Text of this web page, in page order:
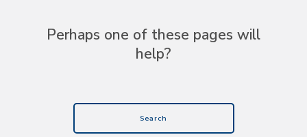
Perhaps one of these pages will
help?
Search